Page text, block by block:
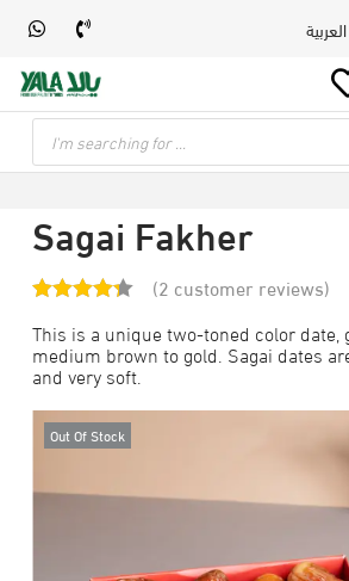
العربية
Sagai Fakher
(2 customer reviews)
This is a unique two-toned color date,
medium brown to gold. Sagai dates
and very soft.
Out Of Stock